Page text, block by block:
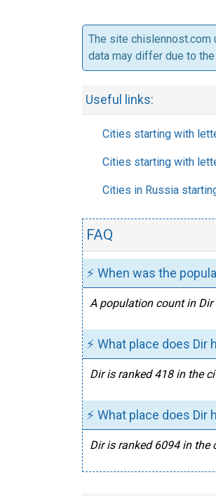
The site chislennost.com
data may differ due to
Useful links:
Cities starting with
Cities starting with
Cities in Russia
FAQ
⚡ When was the
A population count in
⚡ What place does
Dir is ranked 418 in the
⚡ What place does
Dir is ranked 6094 in